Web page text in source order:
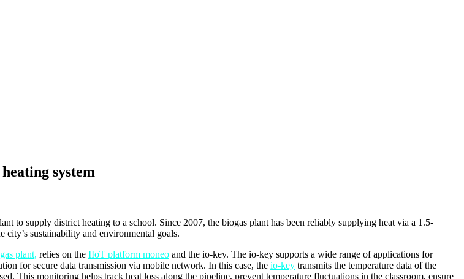
system
to supply district heating to a school. Since 2007, the biogas plant has been reliably supplying heat via a 1.5-
city’s sustainability and environmental goals.
plant, relies on the IIoT platform moneo and the io-key. The io-key supports a wide range of applications for
for secure data transmission via mobile network. In this case, the io-key transmits the temperature data of the
This monitoring helps track heat loss along the pipeline, prevent temperature fluctuations in the classroom, ensure